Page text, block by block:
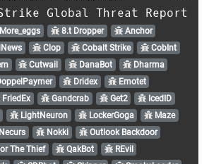
Global Threat Report
More_eggs 8.t Dropper
Anchor
Clop Cobalt Strike
CobInt
Cutwail DanaBot
Dharma
Dridex
Emotet
FriedEx Gandcrab Get2
IcedID
LightNeuron LockerGoga
Maze
Necurs Nokki
Outlook Backdoor
The Thief QakBot
REvil